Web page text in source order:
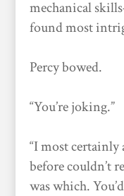
mechanical
found most
Percy bowed.
“You’re joking.”
“I most certainly
before couldn’t
was which.